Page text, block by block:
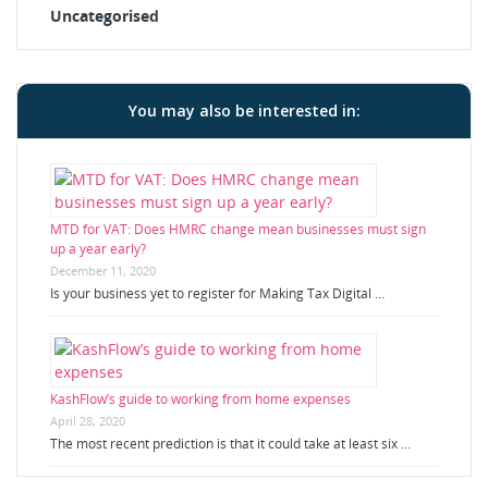
Uncategorised
You may also be interested in:
MTD for VAT: Does HMRC change mean businesses must sign
up a year early?
December 11, 2020
Is your business yet to register for Making Tax Digital …
KashFlow’s guide to working from home expenses
April 28, 2020
The most recent prediction is that it could take at least six …